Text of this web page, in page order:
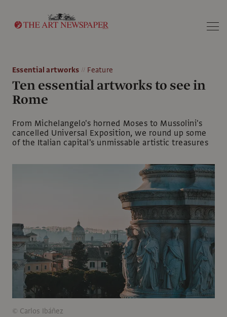
Essential artworks Feature
Ten essential artworks to see in
Rome
From Michelangelo's horned Moses to Mussolini's
cancelled Universal Exposition, we round up some
of the Italian capital's unmissable artistic treasures
© Carlos Ibáñez